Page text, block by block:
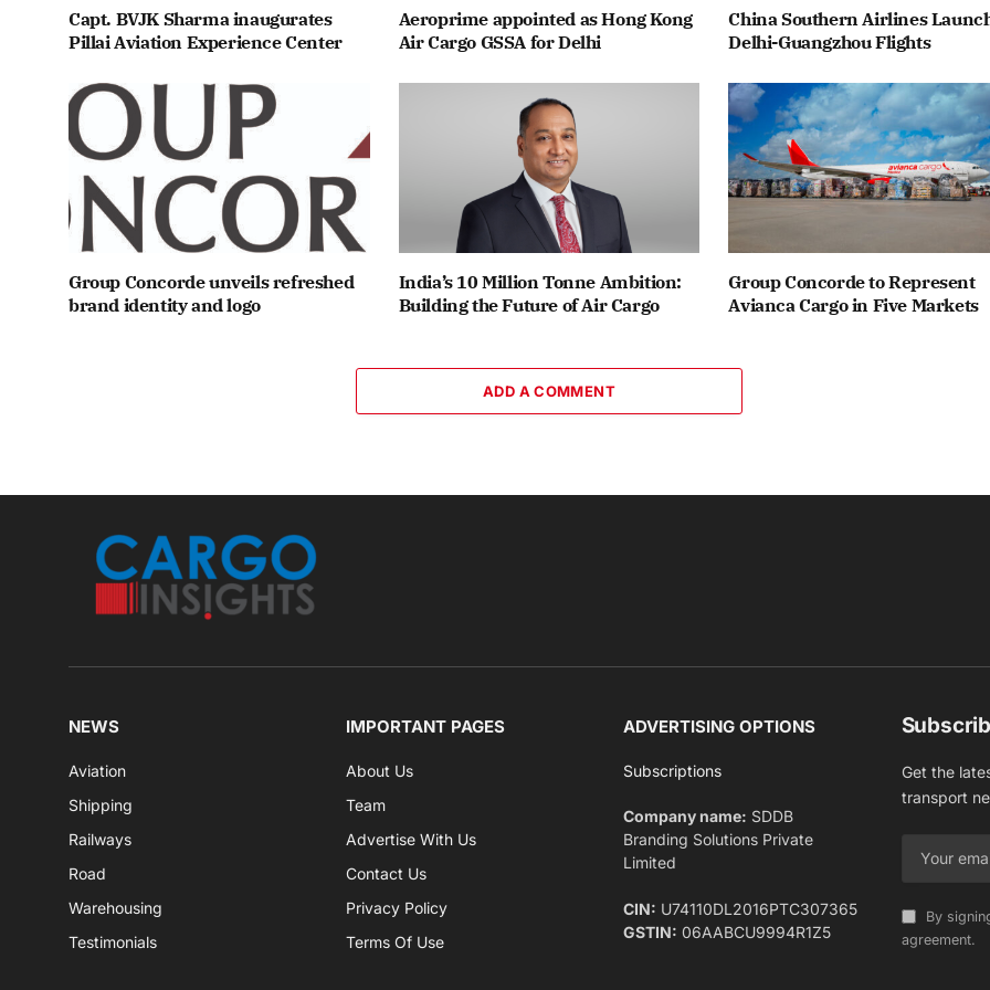
Capt. BVJK Sharma inaugurates
Pillai Aviation Experience Center
Aeroprime appointed as Hong Kong
Air Cargo GSSA for Delhi
China Southern Airlines
Delhi-Guangzhou Flights
Group Concorde unveils refreshed
brand identity and logo
India’s 10 Million Tonne Ambition:
Building the Future of Air Cargo
Group Concorde to Represent
Avianca Cargo in Five Markets
ADD A COMMENT
NEWS
Aviation
Shipping
Railways
Road
Warehousing
Testimonials
IMPORTANT PAGES
About Us
Team
Advertise With Us
Contact Us
Privacy Policy
Terms Of Use
ADVERTISING OPTIONS
Subscriptions
Company name: SDDB
Branding Solutions Private
Limited
CIN: U74110DL2016PTC307365
GSTIN: 06AABCU9994R1Z5
Get the
transport
By
agreement.